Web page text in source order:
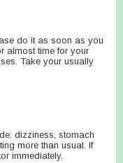
do it as soon as you
almost time for your
Take your usually
dizziness, stomach
more than usual. If
immediately.